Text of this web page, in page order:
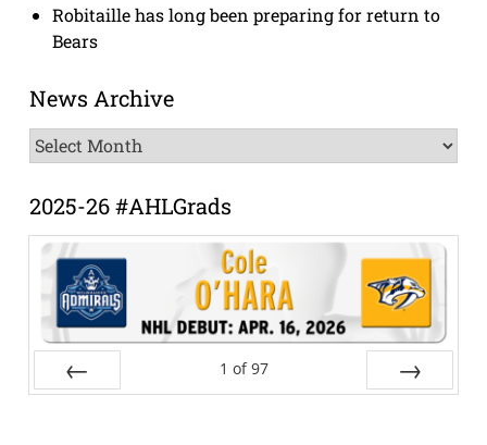
Robitaille has long been preparing for return to
Bears
News Archive
News
Archive
2025-26 #AHLGrads
1 of 97